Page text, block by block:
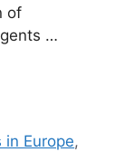
of
…
in Europe,